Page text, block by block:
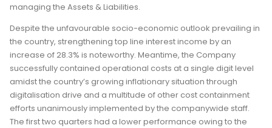
managing the Assets & Liabilities.
Despite the unfavourable socio-economic outlook prevailing in
the country, strengthening top line interest income by an
increase of 28.3% is noteworthy. Meantime, the Company
successfully contained operational costs at a single digit level
amidst the country’s growing inflationary situation through
digitalisation drive and a multitude of other cost containment
efforts unanimously implemented by the companywide staff.
The first two quarters had a lower performance owing to the